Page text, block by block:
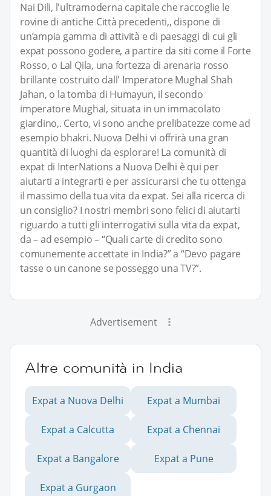
Nai Dili, l'ultramoderna capitale che raccoglie le
rovine di antiche Città precedenti,, dispone di
un’ampia gamma di attività e di paesaggi di cui gli
expat possono godere, a partire da siti come il Forte
Rosso, o Lal Qila, una fortezza di arenaria rosso
brillante costruito dall' Imperatore Mughal Shah
Jahan, o la tomba di Humayun, il secondo
imperatore Mughal, situata in un immacolato
giardino,. Certo, vi sono anche prelibatezze come ad
esempio bhakri. Nuova Delhi vi offrirà una gran
quantità di luoghi da esplorare! La comunità di
expat di InterNations a Nuova Delhi è qui per
aiutarti a integrarti e per assicurarsi che tu ottenga
il massimo della tua vita da expat. Sei alla ricerca di
un consiglio? I nostri membri sono felici di aiutarti
riguardo a tutti gli interrogativi sulla vita da expat,
da – ad esempio – “Quali carte di credito sono
comunemente accettate in India?” a “Devo pagare
tasse o un canone se posseggo una TV?”.
Advertisement
Altre comunità in India
Expat a Nuova Delhi Expat a Mumbai
Expat a Calcutta Expat a Chennai
Expat a Bangalore Expat a Pune
Expat a Gurgaon